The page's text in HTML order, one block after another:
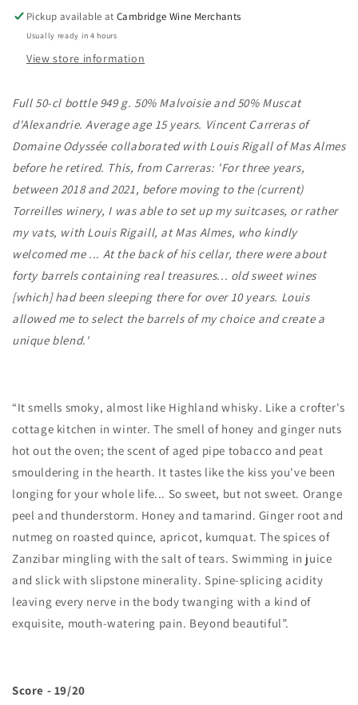
Ambre
Hors
D&#39;Age
15
Ambre
Hors
D&#39;Age
15
Pickup available atCambridge Wine Merchants
Usually ready in 4 hours
View store information
Full 50-cl bottle 949 g. 50% Malvoisie and 50% Muscat
d'Alexandrie. Average age 15 years. Vincent Carreras of
Domaine Odyssée collaborated with Louis Rigall of Mas Almes
before he retired. This, from Carreras: 'For three years,
between 2018 and 2021, before moving to the (current)
Torreilles winery, I was able to set up my suitcases, or rather
my vats, with Louis Rigaill, at Mas Almes, who kindly
welcomed me ... At the back of his cellar, there were about
forty barrels containing real treasures... old sweet wines
[which] had been sleeping there for over 10 years. Louis
allowed me to select the barrels of my choice and create a
unique blend.'
“It smells smoky, almost like Highland whisky. Like a crofter's
cottage kitchen in winter. The smell of honey and ginger nuts
hot out the oven; the scent of aged pipe tobacco and peat
smouldering in the hearth. It tastes like the kiss you've been
longing for your whole life... So sweet, but not sweet. Orange
peel and thunderstorm. Honey and tamarind. Ginger root and
nutmeg on roasted quince, apricot, kumquat. The spices of
Zanzibar mingling with the salt of tears. Swimming in juice
and slick with slipstone minerality. Spine-splicing acidity
leaving every nerve in the body twanging with a kind of
exquisite, mouth-watering pain. Beyond beautiful”.
Score - 19/20